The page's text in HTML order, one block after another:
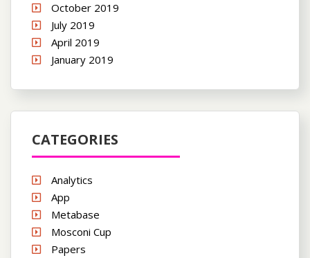
October 2019
July 2019
April 2019
January 2019
CATEGORIES
Analytics
App
Metabase
Mosconi Cup
Papers